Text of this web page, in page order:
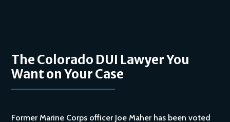
The Colorado DUI Lawyer You
Want on Your Case
Former Marine Corps officer Joe Maher has been voted